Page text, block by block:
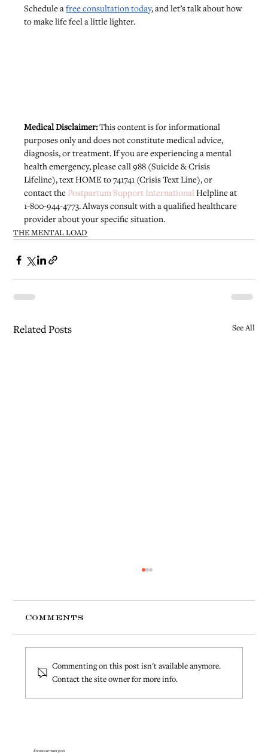
Schedule a free consultation today, and let’s talk about how
to make life feel a little lighter.
Medical Disclaimer: This content is for informational
purposes only and does not constitute medical advice,
diagnosis, or treatment. If you are experiencing a mental
health emergency, please call 988 (Suicide & Crisis
Lifeline), text HOME to 741741 (Crisis Text Line), or
contact the Postpartum Support International Helpline at
1-800-944-4773. Always consult with a qualified healthcare
provider about your specific situation.
THE MENTAL LOAD
Related Posts See All
Comments
Commenting on this post isn't available anymore.
Contact the site owner for more info.
Browse our recent posts